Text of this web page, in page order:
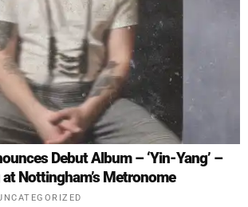
Debut Album – ‘Yin-Yang’ –
Nottingham’s Metronome